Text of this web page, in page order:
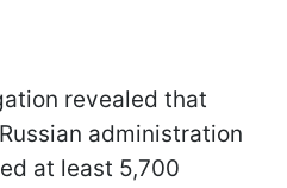
revealed that
administration
at least 5,700